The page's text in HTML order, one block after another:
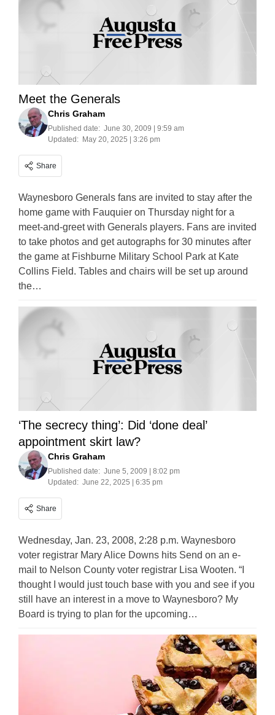
Meet the Generals
Chris Graham
Published date: June 30, 2009 | 9:59 am
Updated: May 20, 2025 | 3:26 pm
Share
Waynesboro Generals fans are invited to stay after the
home game with Fauquier on Thursday night for a
meet-and-greet with Generals players. Fans are invited
to take photos and get autographs for 30 minutes after
the game at Fishburne Military School Park at Kate
Collins Field. Tables and chairs will be set up around
the…
‘The secrecy thing’: Did ‘done deal’
appointment skirt law?
Chris Graham
Published date: June 5, 2009 | 8:02 pm
Updated: June 22, 2025 | 6:35 pm
Share
Wednesday, Jan. 23, 2008, 2:28 p.m. Waynesboro
voter registrar Mary Alice Downs hits Send on an e-
mail to Nelson County voter registrar Lisa Wooten. “I
thought I would just touch base with you and see if you
still have an interest in a move to Waynesboro? My
Board is trying to plan for the upcoming…